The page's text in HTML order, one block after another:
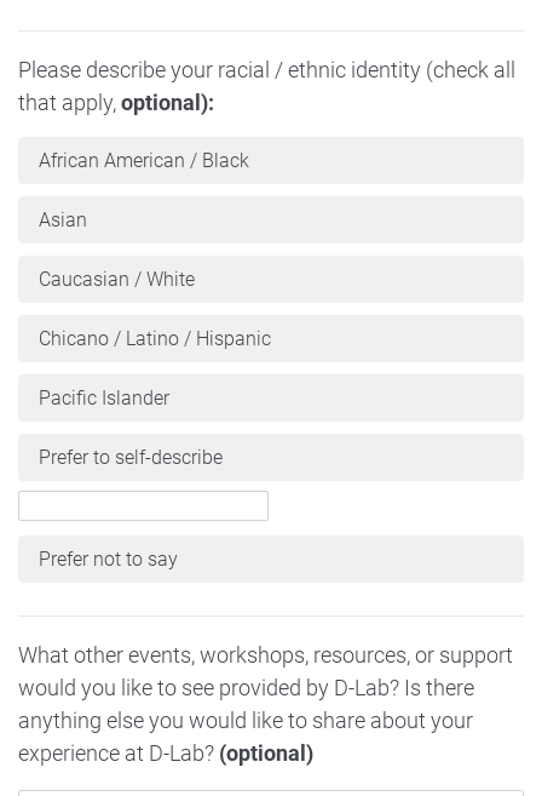
Please describe your racial / ethnic identity (check all
that apply,optional):
African American / Black
Asian
Caucasian / White
Chicano / Latino / Hispanic
Pacific Islander
Prefer to self-describe
Prefer not to say
What other events, workshops, resources, or support
would you like to see provided by D-Lab? Is there
anything else you would like to share about your
experience at D-Lab? (optional)